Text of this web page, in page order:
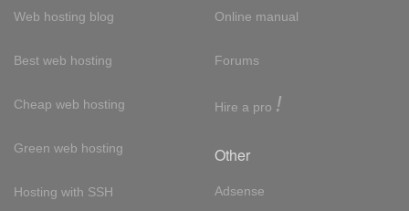
Web hosting blog
Best web hosting
Cheap web hosting
Green web hosting
Hosting with SSH
Online manual
Forums
Hire a pro !
Other
Adsense